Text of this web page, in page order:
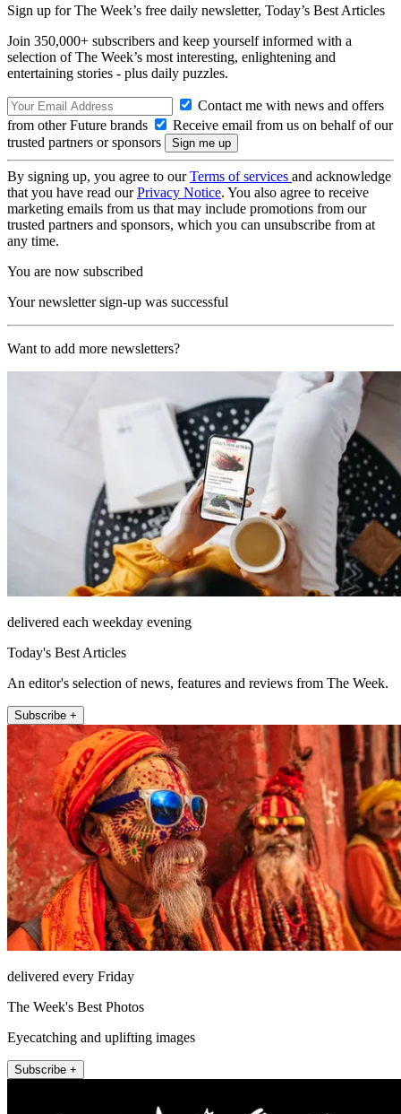
Sign up for The Week’s free daily newsletter, Today’s Best Articles
Join 350,000+ subscribers and keep yourself informed with a
selection of The Week’s most interesting, enlightening and
entertaining stories - plus daily puzzles.
Contact me with news and offers
from other Future brands
Receive email from us on behalf of our
trusted partners or sponsors
By signing up, you agree to ourTerms of services and acknowledge
that you have read ourPrivacy Notice. You also agree to receive
marketing emails from us that may include promotions from our
trusted partners and sponsors, which you can unsubscribe from at
any time.
You are now subscribed
Your newsletter sign-up was successful
Want to add more newsletters?
delivered each weekday evening
Today's Best Articles
An editor's selection of news, features and reviews from The Week.
Subscribe +
delivered every Friday
The Week's Best Photos
Eyecatching and uplifting images
Subscribe +